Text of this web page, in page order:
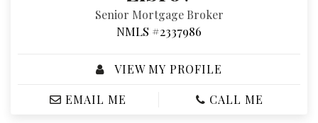
Senior Mortgage Broker
NMLS #2337986
VIEW MY PROFILE
EMAIL ME CALL ME